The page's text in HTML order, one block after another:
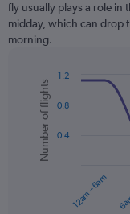
fly usually plays a role in
midday, which can drop
morning.
Combination
chart
with
data
series.
Chart
graphic.
Number of flights
12am – 6am
0.4
0.8
1.2